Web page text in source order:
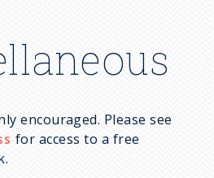
encouraged. Please see
for access to a free